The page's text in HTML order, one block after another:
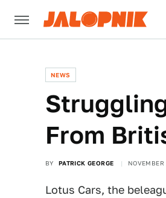
NEWS
From
BY PATRICK GEORGE
Lotus Cars, the